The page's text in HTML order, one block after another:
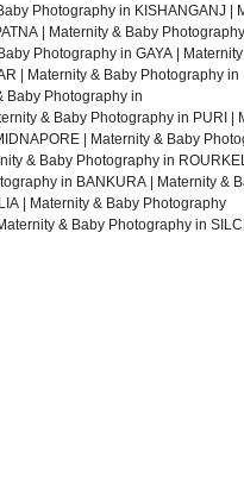
Photography in KISHANGANJ
Maternity & Baby
Photography in GAYA
Maternity & Baby Photography in
Baby Photography in
& Baby Photography in PURI
Maternity & Baby
& Baby Photography in
in BANKURA
Maternity &
Maternity & Baby Photography
& Baby Photography in